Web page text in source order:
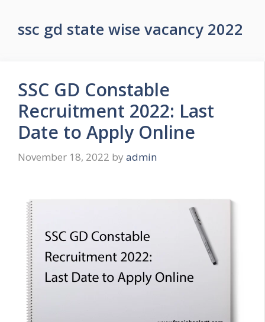
ssc gd state wise vacancy 2022
SSC GD Constable
Recruitment 2022: Last
Date to Apply Online
November 18, 2022 by admin